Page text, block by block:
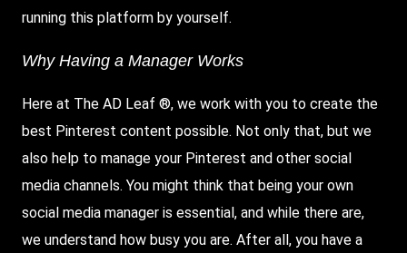
running this platform by yourself.
Why Having a Manager Works
Here at The AD Leaf ®, we work with you to create the
best Pinterest content possible. Not only that, but we
also help to manage your Pinterest and other social
media channels. You might think that being your own
social media manager is essential, and while there are,
we understand how busy you are. After all, you have a